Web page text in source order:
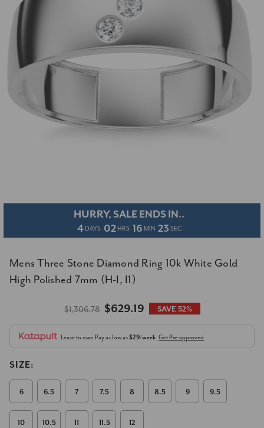
HURRY, SALE ENDS IN..
4 DAYS 02 HRS 16 MIN 22 SEC
Mens Three Stone Diamond Ring 10k White Gold
High Polished 7mm (H-I, I1)
$1,306.78 $629.19 SAVE 52%
Lease to own Pay as low as$29/week Get Pre-approved
SIZE:
6 6.5 7 7.5 8 8.5 9 9.5
10 10.5 11 11.5 12